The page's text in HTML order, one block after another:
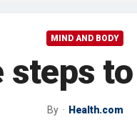
MIND AND BODY
steps
By Health.com